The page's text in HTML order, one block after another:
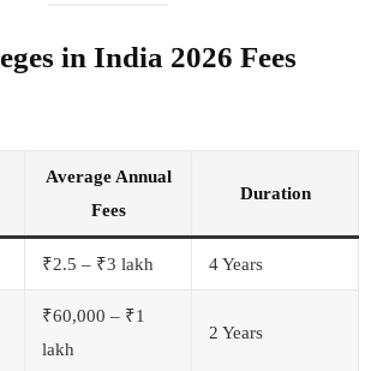
in India 2026 Fees
Average Annual
Fees
Duration
₹2.5 – ₹3 lakh 4 Years
₹60,000 – ₹1
lakh
2 Years